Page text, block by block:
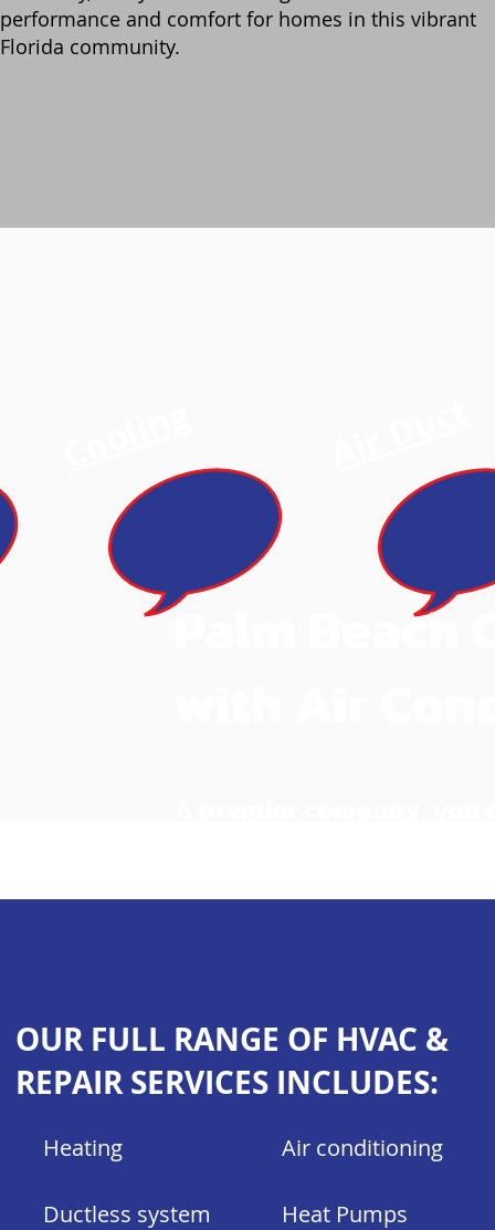
performance and comfort for homes in this vibrant
Florida community.
Palm Beach
OUR FULL RANGE OF HVAC &
REPAIR SERVICES INCLUDES:
Heating Air conditioning
Ductless system Heat Pumps